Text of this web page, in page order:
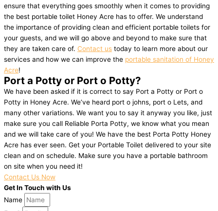
ensure that everything goes smoothly when it comes to providing
the best portable toilet Honey Acre has to offer. We understand
the importance of providing clean and efficient portable toilets for
your guests, and we will go above and beyond to make sure that
they are taken care of. Contact us today to learn more about our
services and how we can improve the portable sanitation of Honey
Acre!
Port a Potty or Port o Potty?
We have been asked if it is correct to say Port a Potty or Port o
Potty in Honey Acre. We’ve heard port o johns, port o Lets, and
many other variations. We want you to say it anyway you like, just
make sure you call Reliable Porta Potty, we know what you mean
and we will take care of you! We have the best Porta Potty Honey
Acre has ever seen. Get your Portable Toilet delivered to your site
clean and on schedule. Make sure you have a portable bathroom
on site when you need it!
Contact Us Now
Get In Touch with Us
Name